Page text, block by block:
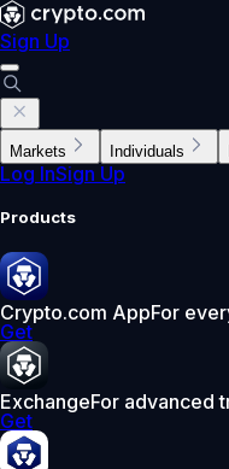
Sign Up
Markets Individuals
Log InSign Up
Products
Crypto.com AppFor
Get
ExchangeFor advanced
Get